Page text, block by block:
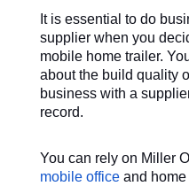
It is essential to do
supplier when you
mobile home trailer.
about the build quality
business with a
record.
You can rely on Miller
mobile officeand home